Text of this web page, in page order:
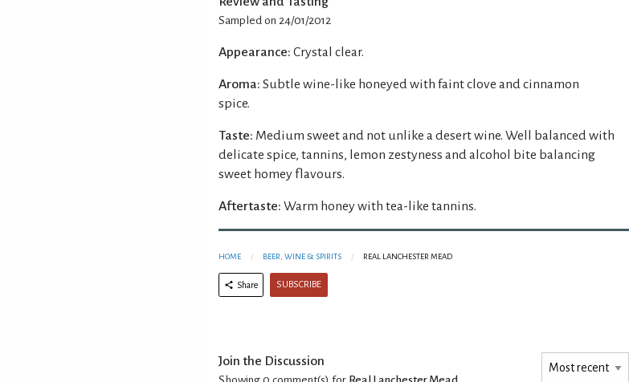
Sampled on 24/01/2012
Appearance: Crystal clear.
Aroma: Subtle wine-like honeyed with faint clove and cinnamon
spice.
Taste: Medium sweet and not unlike a desert wine. Well balanced with
delicate spice, tannins, lemon zestyness and alcohol bite balancing
sweet homey flavours.
Aftertaste: Warm honey with tea-like tannins.
HOME BEER, WINE & SPIRITS REAL LANCHESTER MEAD
Share SUBSCRIBE
Join the Discussion